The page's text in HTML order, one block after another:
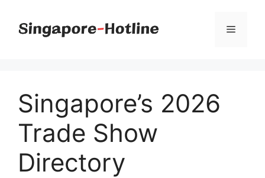
content
Menu
Singapore’s 2026
Trade Show
Directory